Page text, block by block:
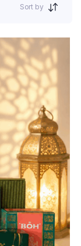
Sort by